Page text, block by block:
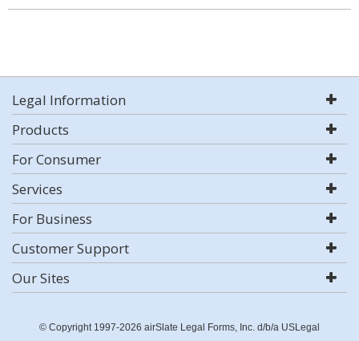
Legal Information
Products
For Consumer
Services
For Business
Customer Support
Our Sites
© Copyright 1997-2026 airSlate Legal Forms, Inc. d/b/a USLegal